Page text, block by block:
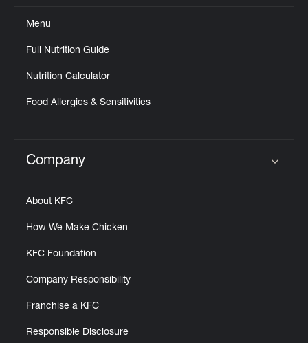
Menu
Full Nutrition Guide
Nutrition Calculator
Food Allergies & Sensitivities
Click to expand or collapse content
Company
About KFC
How We Make Chicken
KFC Foundation
Company Responsibility
Franchise a KFC
Responsible Disclosure